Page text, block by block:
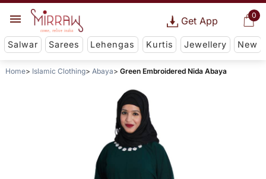
0
Get App
Salwar Sarees Lehengas Kurtis Jewellery New
Home Islamic Clothing Abaya Green Embroidered Nida Abaya